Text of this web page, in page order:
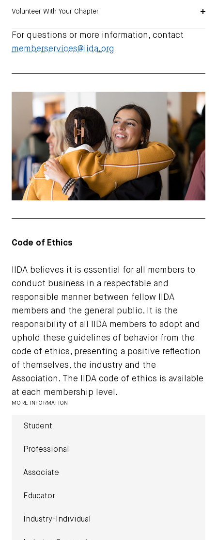
Volunteer With Your Chapter
For questions or more information, contact
memberservices@iida.org
Code of Ethics
IIDA believes it is essential for all members to
conduct business in a respectable and
responsible manner between fellow IIDA
members and the general public. It is the
responsibility of all IIDA members to adopt and
uphold these guidelines of behavior from the
code of ethics, presenting a positive reflection
of themselves, the industry and the
Association. The IIDA code of ethics is available
at each membership level.
MORE INFORMATION
Student
Professional
Associate
Educator
Industry-Individual